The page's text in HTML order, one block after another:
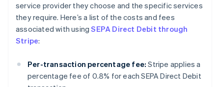
service provider they choose and the specific services
they require. Here’s a list of the costs and fees
associated with usingSEPA Direct Debit through
Stripe:
Per-transaction percentage fee: Stripe applies a
percentage fee of 0.8% for each SEPA Direct Debit